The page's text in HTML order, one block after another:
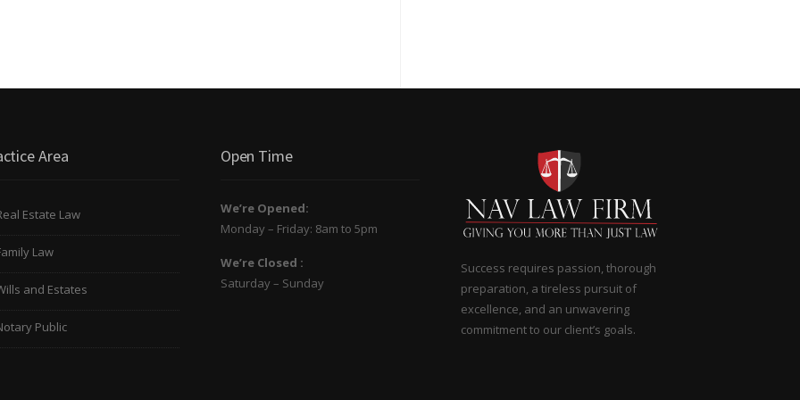
Area
Estate Law
Law
and Estates
Public
Open Time
We’re Opened:
Monday – Friday: 8am to 5pm
We’re Closed :
Saturday – Sunday
Success requires passion, thorough
preparation, a tireless pursuit of
excellence, and an unwavering
commitment to our client’s goals.